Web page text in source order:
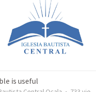
is useful